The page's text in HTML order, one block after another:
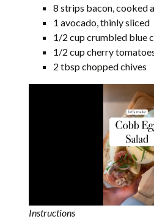
8 strips bacon, cooked
1 avocado, thinly sliced
1/2 cup crumbled blue
1/2 cup cherry
2 tbsp chopped chives
Instructions